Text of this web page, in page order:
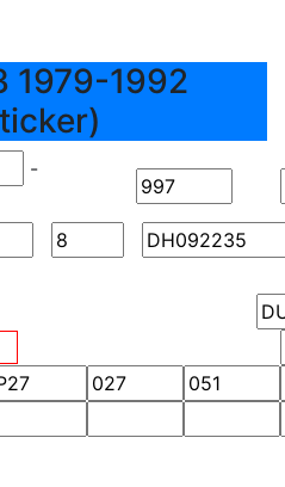
1979-1992
-